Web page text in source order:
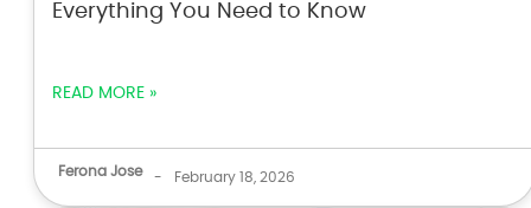
Everything You Need to Know
READ MORE »
Ferona Jose - February 18, 2026